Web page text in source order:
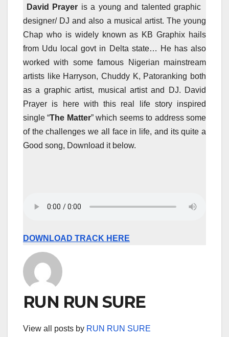
David Prayer is a young and talented graphic
designer/ DJ and also a musical artist. The young
Chap who is widely known as KB Graphix hails
from Udu local govt in Delta state… He has also
worked with some famous Nigerian mainstream
artists like Harryson, Chuddy K, Patoranking both
as a graphic artist, musical artist and DJ. David
Prayer is here with this real life story inspired
single “The Matter” which seems to address some
of the challenges we all face in life, and its quite a
Good song, Download it below.
DOWNLOAD TRACK HERE
RUN RUN SURE
View all posts by RUN RUN SURE